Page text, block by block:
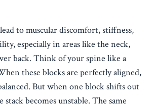
to muscular discomfort, stiffness,
especially in areas like the neck,
back. Think of your spine like a
these blocks are perfectly aligned,
But when one block shifts out
stack becomes unstable. The same